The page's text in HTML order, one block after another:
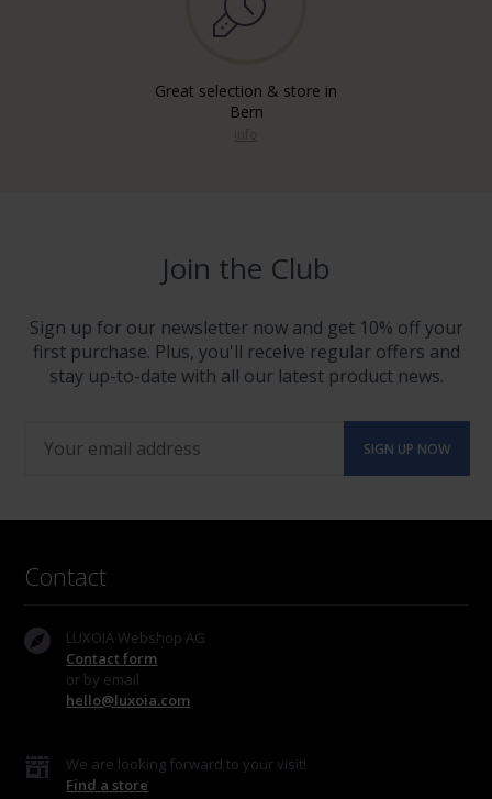
Great selection & store in
Bern
Join the Club
Sign up for our newsletter now and get 10% off your
first purchase. Plus, you'll receive regular offers and
stay up-to-date with all our latest product news.
Contact
LUXOIA Webshop AG
Contact form
or by email
hello@luxoia.com
We are looking forward to your visit!
Find a store